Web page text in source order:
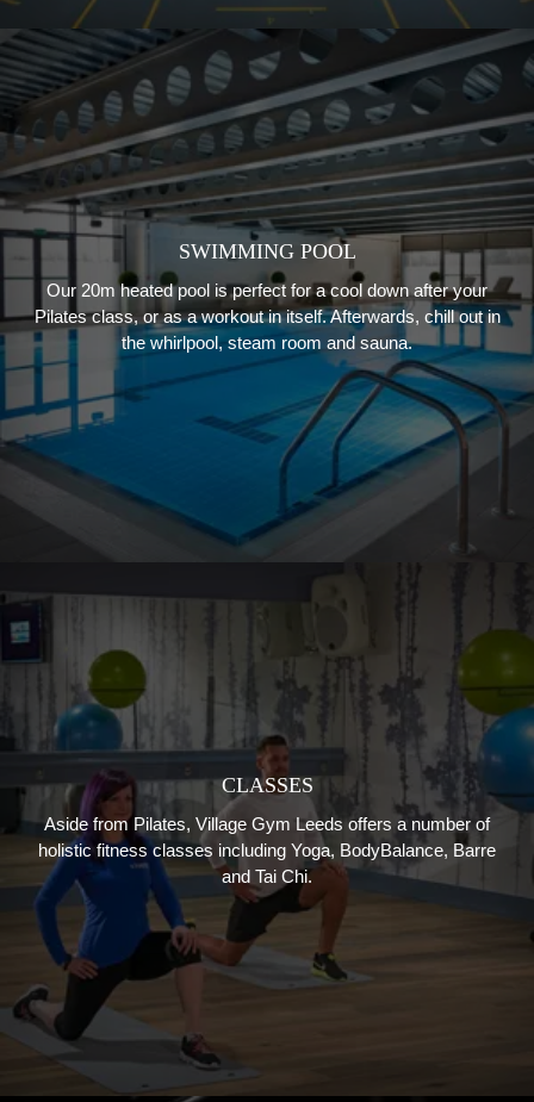
SWIMMING POOL
Our 20m heated pool is perfect for a cool down after your
Pilates class, or as a workout in itself. Afterwards, chill out in
the whirlpool, steam room and sauna.
CLASSES
Aside from Pilates, Village Gym Leeds offers a number of
holistic fitness classes including Yoga, BodyBalance, Barre
and Tai Chi.
GROUP CYCLING
From Virtual Cycle Fat Burn to Sprints and Intervals, Village